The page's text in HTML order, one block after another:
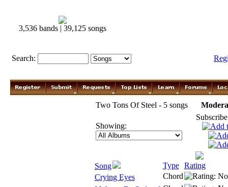
3,536 bands | 39,125 songs
Search:
Two Tons Of Steel - 5 songs
Showing:
Song Type
Rating
Crying Eyes
Chord